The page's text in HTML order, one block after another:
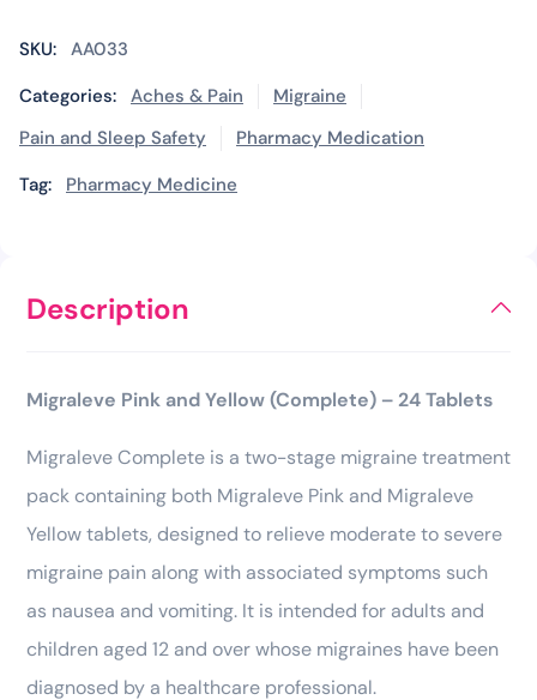
SKU: AA033
Categories: Aches & Pain
Migraine
Pain and Sleep Safety
Pharmacy Medication
Tag:
Pharmacy Medicine
Description
Migraleve Pink and Yellow (Complete) – 24 Tablets
Migraleve Complete is a two-stage migraine treatment
pack containing both Migraleve Pink and Migraleve
Yellow tablets, designed to relieve moderate to severe
migraine pain along with associated symptoms such
as nausea and vomiting. It is intended for adults and
children aged 12 and over whose migraines have been
diagnosed by a healthcare professional.